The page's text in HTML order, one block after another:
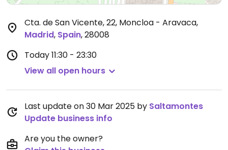
Cta. de San Vicente, 22, Moncloa - Aravaca,
Madrid, Spain,28008
Today11:30 - 23:30
View all open hours
Last update on 30 Mar 2025 by Saltamontes
Update business info
Are you the owner?